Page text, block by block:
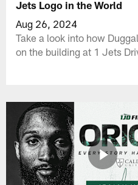
Jets Logo in the World
Aug 26, 2024
Take a look into how
on the building at 1 Jets